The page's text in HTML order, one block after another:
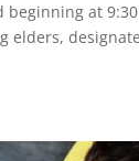
at
elders,